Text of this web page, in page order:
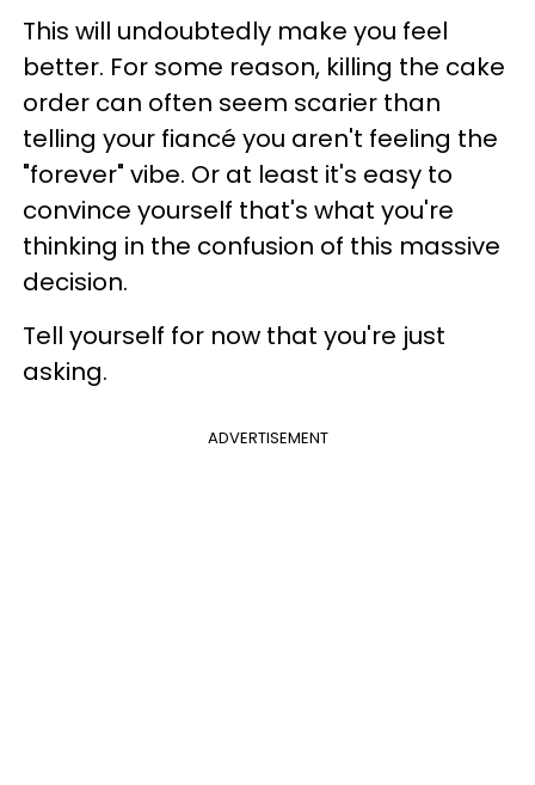
This will undoubtedly make you feel
better. For some reason, killing the cake
order can often seem scarier than
telling your fiancé you aren't feeling the
"forever" vibe. Or at least it's easy to
convince yourself that's what you're
thinking in the confusion of this massive
decision.
Tell yourself for now that you're just
asking.
ADVERTISEMENT